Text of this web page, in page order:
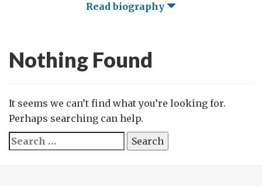
Read biography
Nothing Found
It seems we can’t find what you’re looking for.
Perhaps searching can help.
Search
for: